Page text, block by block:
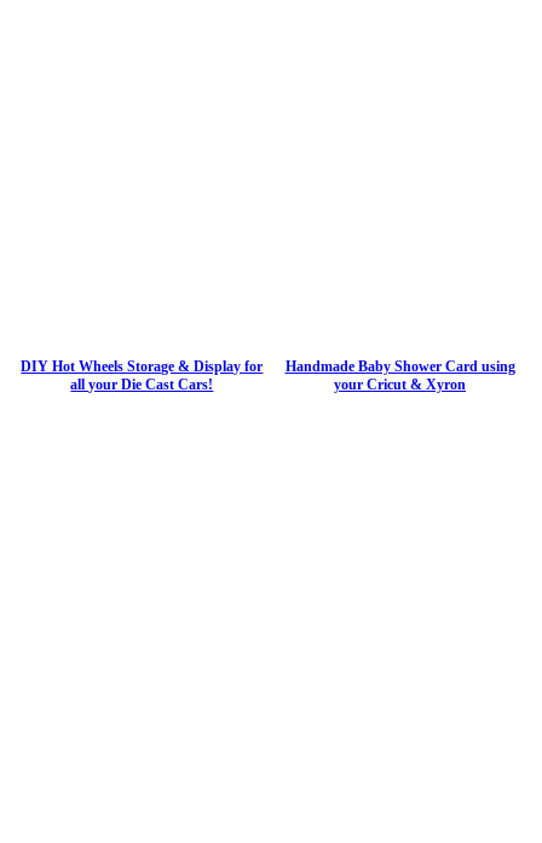
DIY Hot Wheels Storage & Display for
all your Die Cast Cars!
Handmade Baby Shower Card using
your Cricut & Xyron